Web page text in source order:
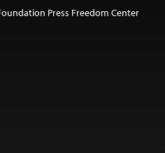
Press Freedom Center